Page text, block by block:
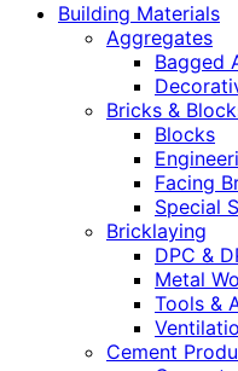
Building Materials
Aggregates
Bagged
Bricks &
Blocks
Facing
Special
Bricklaying
DPC &
Metal
Tools &
Cement